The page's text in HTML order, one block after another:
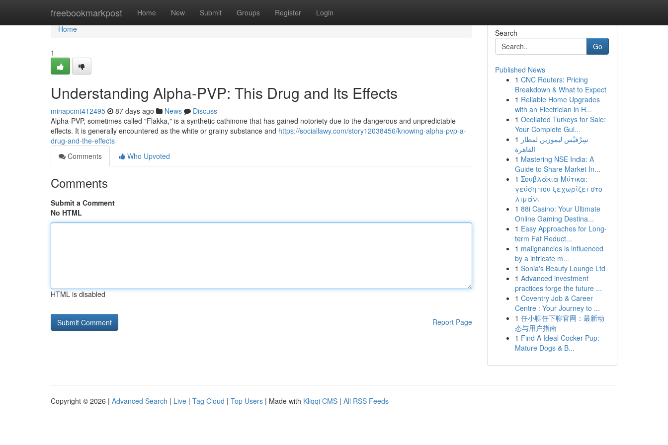
freebookmarkpost Home New Submit Groups Register Login
Home
Home
1
Understanding Alpha-PVP: This Drug and Its Effects
minapcmt412495 87 days ago News
Discuss
Alpha-PVP, sometimes called "Flakka," is a synthetic cathinone that has gained notoriety due to the dangerous and unpredictable
effects. It is generally encountered as the white or grainy substance and https://sociallawy.com/story12038456/knowing-alpha-pvp-a-
drug-and-the-effects
Comments
Who Upvoted
Comments
Submit a Comment
No HTML
HTML is disabled
Report Page
Search
Go
Published News
1 CNC Routers: Pricing
Breakdown & What to Expect
1 Reliable Home Upgrades
with an Electrician in H...
1 Ocellated Turkeys for Sale:
Your Complete Gui...
1 سِرْفيْس ليموزين لمطار
القاهرة
1 Mastering NSE India: A
Guide to Share Market In...
1 Σουβλάκια Μύτικα:
γεύση που ξεχωρίζει στο
λιμάνι
1 88i Casino: Your Ultimate
Online Gaming Destina...
1 Easy Approaches for Long-
term Fat Reduct...
1 malignancies is influenced
by a intricate m...
1 Sonia's Beauty Lounge Ltd
1 Advanced investment
practices forge the future ...
1 Coventry Job & Career
Centre : Your Journey to ...
1 任小聊任下聊官网：最新动
态与用户指南
1 Find A Ideal Cocker Pup:
Mature Dogs & B...
Copyright © 2026 | Advanced Search | Live | Tag Cloud | Top Users | Made with Kliqqi CMS | All RSS Feeds